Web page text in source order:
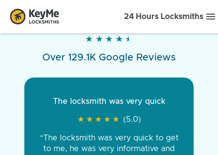
24 Hours Locksmiths
★ ★ ★ ★ ★
★ ★ ★ ★ ★
Over 129.1K Google Reviews
The locksmith was very quick
★ ★ ★ ★ ★
★ ★ ★ ★ ★ (5.0)
“The locksmith was very quick to get
to me, he was very informative and